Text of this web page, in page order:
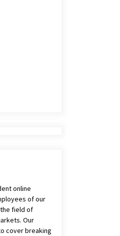
Distributor
online
of our
field of
Our
cover breaking